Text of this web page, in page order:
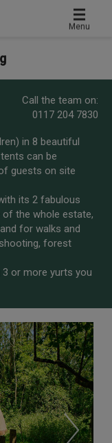
Menu
Call the team on:
0117 204 7830
in 8 beautiful
can be
guests on site
its 2 fabulous
of the whole estate,
for walks and
forest
or more yurts you